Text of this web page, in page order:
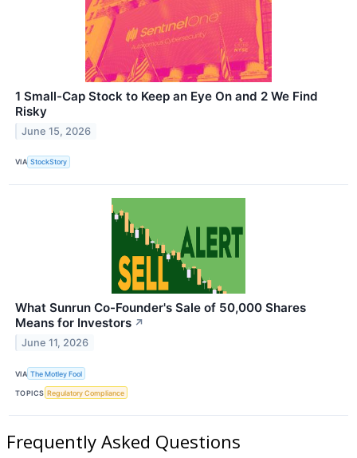
1 Small-Cap Stock to Keep an Eye On and 2 We Find
Risky
June 15, 2026
VIA StockStory
What Sunrun Co-Founder's Sale of 50,000 Shares
Means for Investors ↗
June 11, 2026
VIA The Motley Fool
TOPICS Regulatory Compliance
Frequently Asked Questions